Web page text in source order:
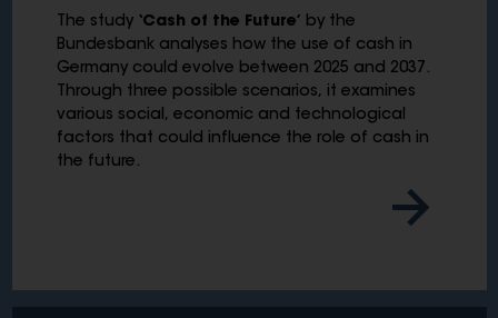
The study ‘Cash of the Future’ by the
Bundesbank analyses how the use of cash in
Germany could evolve between 2025 and 2037.
Through three possible scenarios, it examines
various social, economic and technological
factors that could influence the role of cash in
the future.